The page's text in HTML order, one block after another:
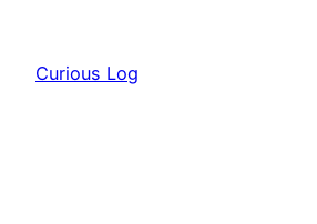
content
Curious Log